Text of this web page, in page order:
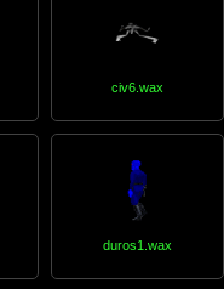
civ6.wax
duros1.wax